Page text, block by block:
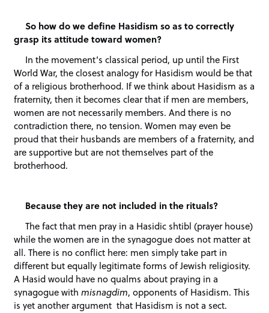
So how do we define Hasidism so as to correctly
grasp its attitude toward women?
In the movement’s classical period, up until the First
World War, the closest analogy for Hasidism would be that
of a religious brotherhood. If we think about Hasidism as a
fraternity, then it becomes clear that if men are members,
women are not necessarily members. And there is no
contradiction there, no tension. Women may even be
proud that their husbands are members of a fraternity, and
are supportive but are not themselves part of the
brotherhood.
Because they are not included in the rituals?
The fact that men pray in a Hasidic shtibl (prayer house)
while the women are in the synagogue does not matter at
all. There is no conflict here: men simply take part in
different but equally legitimate forms of Jewish religiosity.
A Hasid would have no qualms about praying in a
synagogue withmisnagdim, opponents of Hasidism. This
is yet another argument that Hasidism is not a sect.